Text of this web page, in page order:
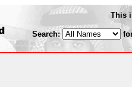
This
Search: